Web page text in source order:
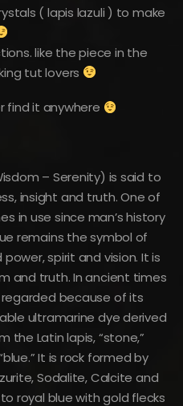
( lapis lazuli ) to make
like the piece in the
tut lovers
find it anywhere
– Serenity) is said to
insight and truth. One of
in use since man’s history
remains the symbol of
spirit and vision. It is
and truth. In ancient times
regarded because of its
ultramarine dye derived
the Latin lapis, “stone,”
It is rock formed by
Sodalite, Calcite and
royal blue with gold flecks